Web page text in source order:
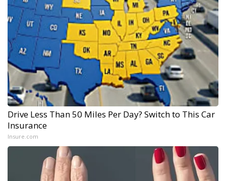
Drive Less Than 50 Miles Per Day? Switch to This Car
Insurance
Insure.com